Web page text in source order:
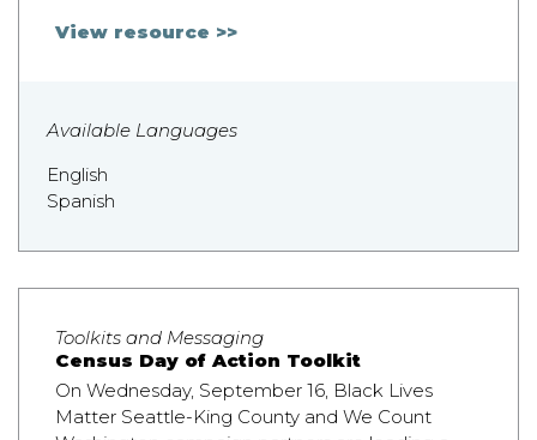
View resource >>
Available Languages
English
Spanish
Toolkits and Messaging
Census Day of Action Toolkit
On Wednesday, September 16, Black Lives
Matter Seattle-King County and We Count